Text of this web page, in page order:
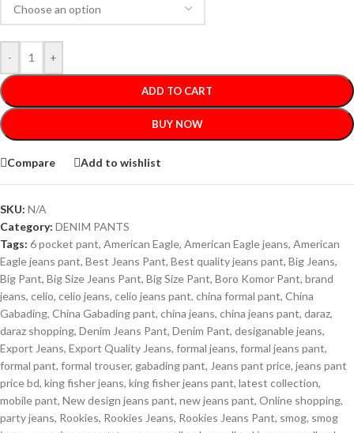
- +
ADD TO CART
BUY NOW
Compare Add to wishlist
SKU: N/A
Category: DENIM PANTS
Tags: 6 pocket pant, American Eagle, American Eagle jeans, American
Eagle jeans pant, Best Jeans Pant, Best quality jeans pant, Big Jeans,
Big Pant, Big Size Jeans Pant, Big Size Pant, Boro Komor Pant, brand
jeans, celio, celio jeans, celio jeans pant, china formal pant, China
Gabading, China Gabading pant, china jeans, china jeans pant, daraz,
daraz shopping, Denim Jeans Pant, Denim Pant, desiganable jeans,
Export Jeans, Export Quality Jeans, formal jeans, formal jeans pant,
formal pant, formal trouser, gabading pant, Jeans pant price, jeans pant
price bd, king fisher jeans, king fisher jeans pant, latest collection,
mobile pant, New design jeans pant, new jeans pant, Online shopping,
party jeans, Rookies, Rookies Jeans, Rookies Jeans Pant, smog, smog